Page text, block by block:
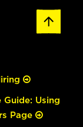
Guide: Using
Page